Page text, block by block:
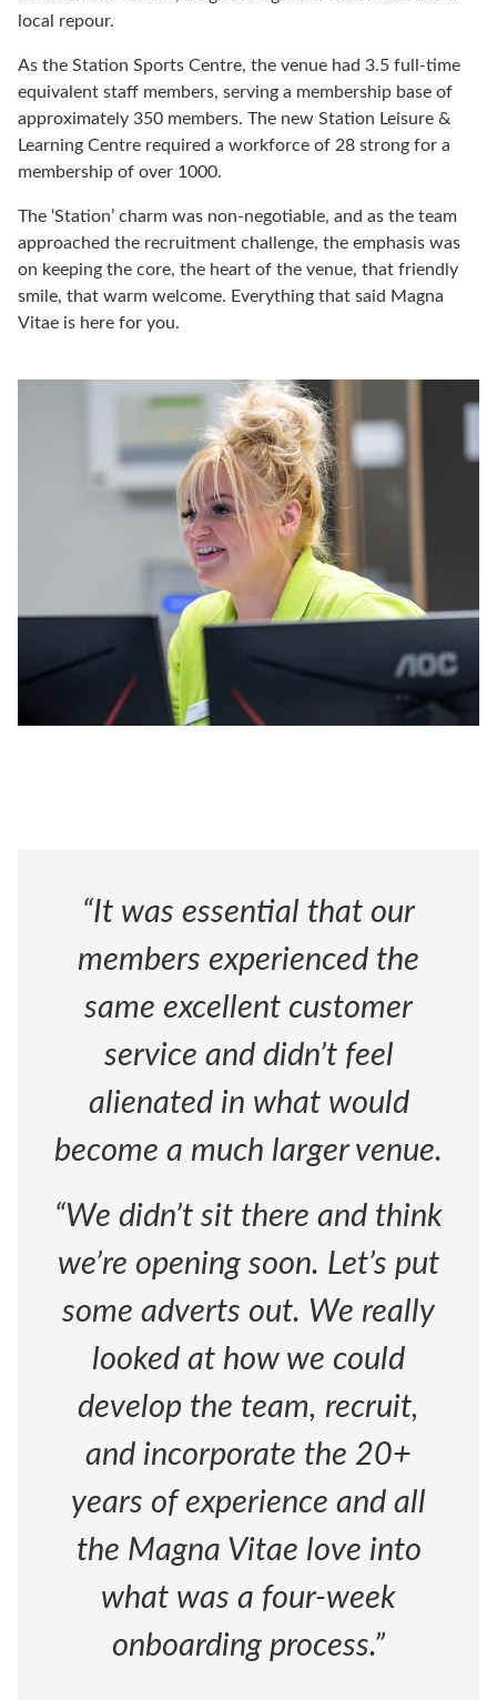
local repour.
As the Station Sports Centre, the venue had 3.5 full-time
equivalent staff members, serving a membership base of
approximately 350 members. The new Station Leisure &
Learning Centre required a workforce of 28 strong for a
membership of over 1000.
The ‘Station’ charm was non-negotiable, and as the team
approached the recruitment challenge, the emphasis was
on keeping the core, the heart of the venue, that friendly
smile, that warm welcome. Everything that said Magna
Vitae is here for you.
“It was essential that our
members experienced the
same excellent customer
service and didn’t feel
alienated in what would
become a much larger venue.
“We didn’t sit there and think
we’re opening soon. Let’s put
some adverts out. We really
looked at how we could
develop the team, recruit,
and incorporate the 20+
years of experience and all
the Magna Vitae love into
what was a four-week
onboarding process.”